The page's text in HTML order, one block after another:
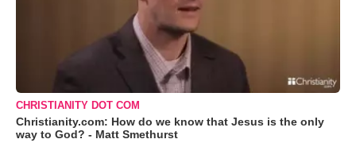
CHRISTIANITY DOT COM
Christianity.com: How do we know that Jesus is the only
way to God? - Matt Smethurst